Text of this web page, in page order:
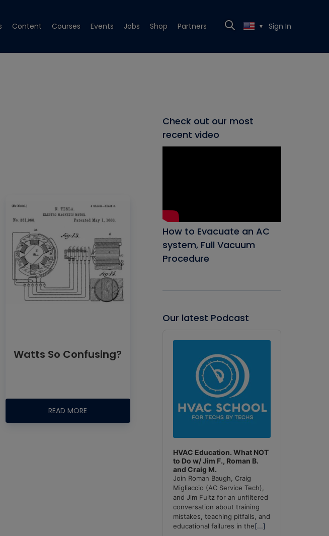
Content Courses Events Jobs Shop Partners ▼ Sign In
Watts So Confusing?
READ MORE
Check out our most
recent video
How to Evacuate an AC
system, Full Vacuum
Procedure
Our latest Podcast
Player
HVAC Education. What NOT
to Do w/ Jim F., Roman B.
and Craig M.
Join Roman Baugh, Craig
Migliaccio (AC Service Tech),
and Jim Fultz for an unfiltered
conversation about training
mistakes, teaching pitfalls, and
educational failures in the[...]